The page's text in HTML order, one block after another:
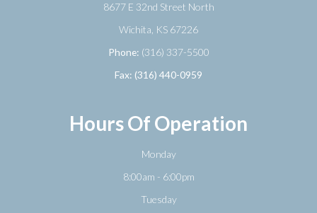
8677 E 32nd Street North
​​​​​​​Wichita, KS 67226
Phone: (316) 337-5500
Fax: (316) 440-0959
Hours Of Operation
Monday
8:00am - 6:00pm
Tuesday